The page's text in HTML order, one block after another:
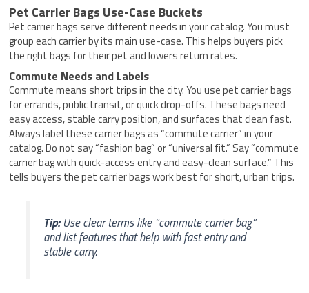
Pet Carrier Bags Use-Case Buckets
Pet carrier bags serve different needs in your catalog. You must
group each carrier by its main use-case. This helps buyers pick
the right bags for their pet and lowers return rates.
Commute Needs and Labels
Commute means short trips in the city. You use pet carrier bags
for errands, public transit, or quick drop-offs. These bags need
easy access, stable carry position, and surfaces that clean fast.
Always label these carrier bags as “commute carrier” in your
catalog. Do not say “fashion bag” or “universal fit.” Say “commute
carrier bag with quick-access entry and easy-clean surface.” This
tells buyers the pet carrier bags work best for short, urban trips.
Tip:Use clear terms like “commute carrier bag”
and list features that help with fast entry and
stable carry.